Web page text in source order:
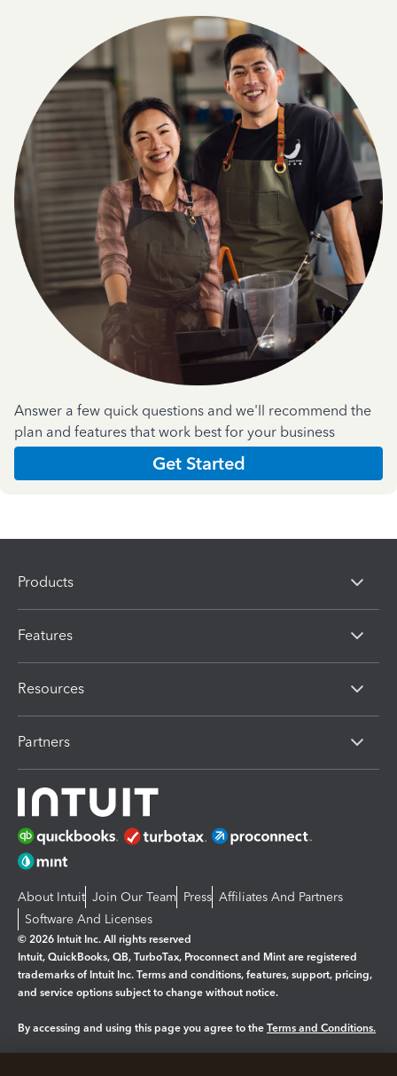
Answer a few quick questions and we'll recommend the
plan and features that work best for your business
Get Started
Products
Features
Resources
Partners
About Intuit Join Our Team Press Affiliates And Partners
Software And Licenses
© 2026 Intuit Inc. All rights reserved
Intuit, QuickBooks, QB, TurboTax, Proconnect and Mint are registered
trademarks of Intuit Inc. Terms and conditions, features, support, pricing,
and service options subject to change without notice.
By accessing and using this page you agree to the Terms and Conditions.